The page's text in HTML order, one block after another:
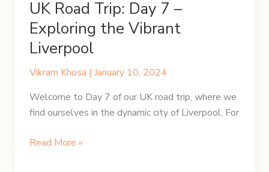
UK Road Trip: Day 7 –
Exploring the Vibrant
Liverpool
Vikram Khosa | January 10, 2024
Welcome to Day 7 of our UK road trip, where we
find ourselves in the dynamic city of Liverpool. For
UK
Read More »